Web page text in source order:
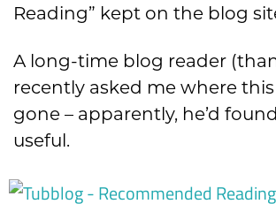
Reading” kept on the blog
A long-time blog reader
recently asked me where
gone – apparently, he’d
useful.